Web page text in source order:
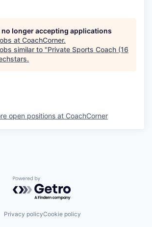
no longer accepting applications
at CoachCorner.
similar to "Private Sports Coach (16
.
open positions at CoachCorner
Powered by Getro.com
Privacy policyCookie policy